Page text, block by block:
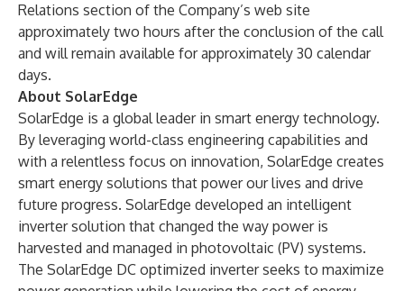
Relations section of the Company’s web site
approximately two hours after the conclusion of the call
and will remain available for approximately 30 calendar
days.
About SolarEdge
SolarEdge is a global leader in smart energy technology.
By leveraging world-class engineering capabilities and
with a relentless focus on innovation, SolarEdge creates
smart energy solutions that power our lives and drive
future progress. SolarEdge developed an intelligent
inverter solution that changed the way power is
harvested and managed in photovoltaic (PV) systems.
The SolarEdge DC optimized inverter seeks to maximize